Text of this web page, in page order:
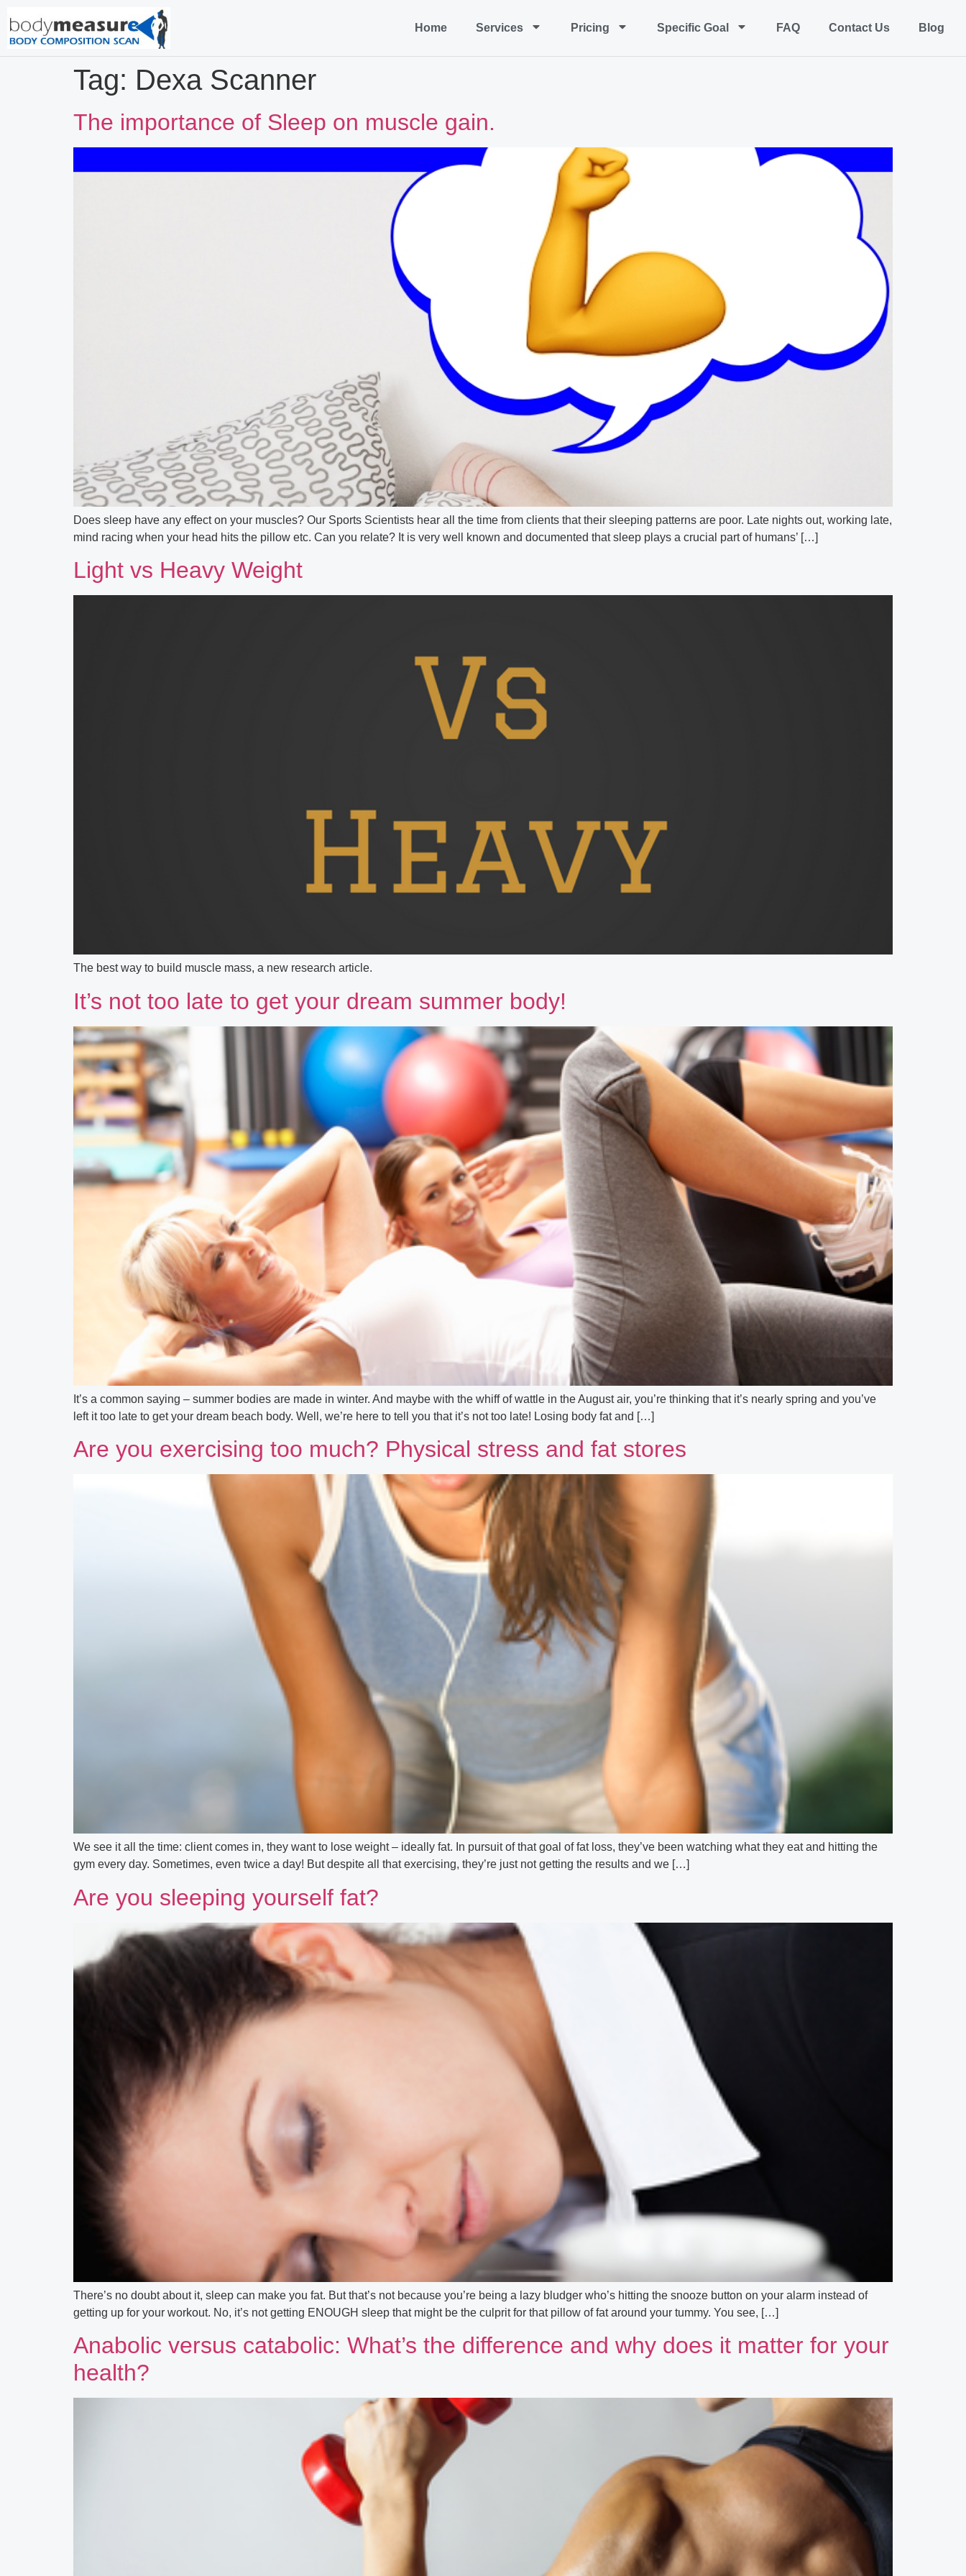
Home Services Pricing Specific Goal FAQ Contact Us Blog
Tag: Dexa Scanner
The importance of Sleep on muscle gain.
Does sleep have any effect on your muscles? Our Sports Scientists hear all the time from clients that their sleeping patterns are poor. Late nights out, working late,
mind racing when your head hits the pillow etc. Can you relate? It is very well known and documented that sleep plays a crucial part of humans’ […]
Light vs Heavy Weight
The best way to build muscle mass, a new research article.
It’s not too late to get your dream summer body!
It’s a common saying – summer bodies are made in winter. And maybe with the whiff of wattle in the August air, you’re thinking that it’s nearly spring and you’ve
left it too late to get your dream beach body. Well, we’re here to tell you that it’s not too late! Losing body fat and […]
Are you exercising too much? Physical stress and fat stores
We see it all the time: client comes in, they want to lose weight – ideally fat. In pursuit of that goal of fat loss, they’ve been watching what they eat and hitting the
gym every day. Sometimes, even twice a day! But despite all that exercising, they’re just not getting the results and we […]
Are you sleeping yourself fat?
There’s no doubt about it, sleep can make you fat. But that’s not because you’re being a lazy bludger who’s hitting the snooze button on your alarm instead of
getting up for your workout. No, it’s not getting ENOUGH sleep that might be the culprit for that pillow of fat around your tummy. You see, […]
Anabolic versus catabolic: What’s the difference and why does it matter for your
health?